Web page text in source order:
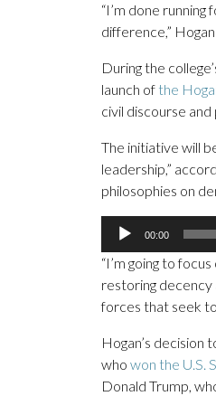
“I’m done
difference,”
During the
launch of the
civil discourse
The initiative will
leadership,”
philosophies on
Audio
00:00
“I’m going to
restoring
forces that seek
Hogan’s decision
who won the U.S.
Donald Trump,